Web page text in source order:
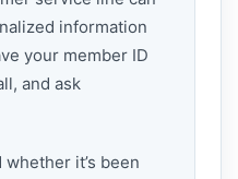
information
your member ID
and ask
it’s been